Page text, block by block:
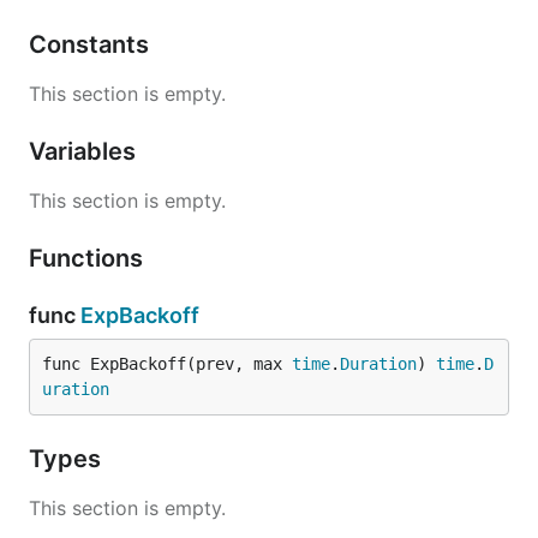
Constants
This section is empty.
Variables
This section is empty.
Functions
func ExpBackoff
func ExpBackoff(prev, max time. Duration) time. D
uration
Types
This section is empty.